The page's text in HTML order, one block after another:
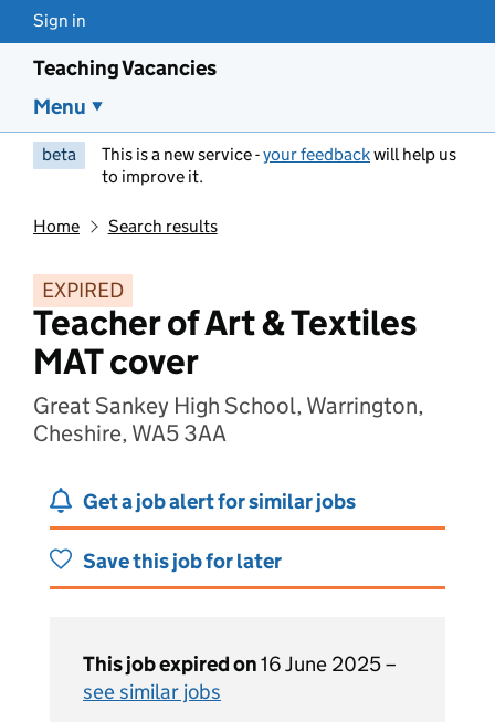
Sign in
Teaching Vacancies
Menu
beta This is a new service -your feedbackwill help us
to improve it.
Home Search results
EXPIRED
Teacher of Art & Textiles
MAT cover
Great Sankey High School, Warrington,
Cheshire, WA5 3AA
Get a job alert for similar jobs
Save this job for later
This job expired on16 June 2025 –
see similar jobs